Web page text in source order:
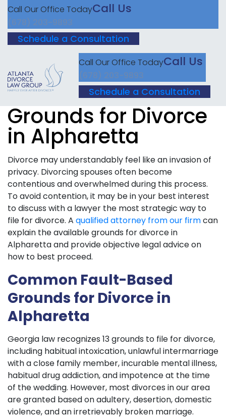
Call Our Office TodayCall Us
(678) 203-9893
Schedule a Consultation
Call Our Office TodayCall Us
(678) 203-9893
Schedule a Consultation
Grounds for Divorce
in Alpharetta
Divorce may understandably feel like an invasion of
privacy. Divorcing spouses often become
contentious and overwhelmed during this process.
To avoid contention, it may be in your best interest
to discuss with a lawyer the most strategic way to
file for divorce. A qualified attorney from our firmcan
explain the available grounds for divorce in
Alpharetta and provide objective legal advice on
how to best proceed.
Common Fault-Based
Grounds for Divorce in
Alpharetta
Georgia law recognizes 13 grounds to file for divorce,
including habitual intoxication, unlawful intermarriage
with a close family member, incurable mental illness,
habitual drug addiction, and impotence at the time
of the wedding. However, most divorces in our area
are granted based on adultery, desertion, domestic
violence, and an irretrievably broken marriage.